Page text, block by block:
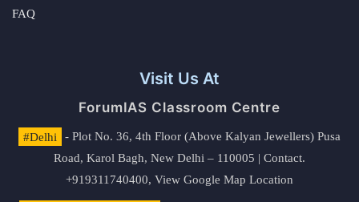
FAQ
Visit Us At
ForumIAS Classroom Centre
#Delhi
- Plot No. 36, 4th Floor (Above Kalyan Jewellers) Pusa
Road, Karol Bagh, New Delhi – 110005 | Contact.
+919311740400, View Google Map Location